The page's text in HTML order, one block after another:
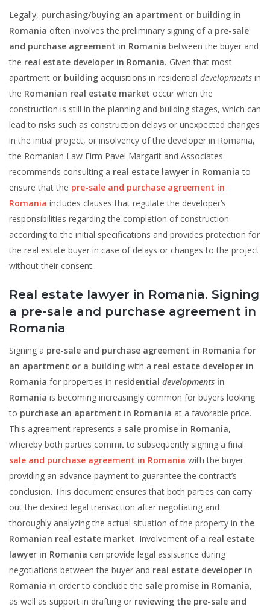
Legally, purchasing/buying an apartment or building in
Romania often involves the preliminary signing of a pre-sale
and purchase agreement in Romania between the buyer and
the real estate developer in Romania. Given that most
apartment or building acquisitions in residential developments in
the Romanian real estate market occur when the
construction is still in the planning and building stages, which can
lead to risks such as construction delays or unexpected changes
in the initial project, or insolvency of the developer in Romania,
the Romanian Law Firm Pavel Margarit and Associates
recommends consulting a real estate lawyer in Romaniato
ensure that the pre-sale and purchase agreement in
Romania includes clauses that regulate the developer’s
responsibilities regarding the completion of construction
according to the initial specifications and provides protection for
the real estate buyer in case of delays or changes to the project
without their consent.
Real estate lawyer in Romania. Signing
a pre-sale and purchase agreement in
Romania
Signing a pre-sale and purchase agreement in Romania for
an apartment or a building with a real estate developer in
Romania for properties in residential developments in
Romania is becoming increasingly common for buyers looking
to purchase an apartment in Romania at a favorable price.
This agreement represents a sale promise in Romania,
whereby both parties commit to subsequently signing a final
sale and purchase agreement in Romania with the buyer
providing an advance payment to guarantee the contract’s
conclusion. This document ensures that both parties can carry
out the desired legal transaction after negotiating and
thoroughly analyzing the actual situation of the property in the
Romanian real estate market. Involvement of a real estate
lawyer in Romania can provide legal assistance during
negotiations between the buyer and real estate developer in
Romania in order to conclude the sale promise in Romania,
as well as support in drafting or reviewing the pre-sale and